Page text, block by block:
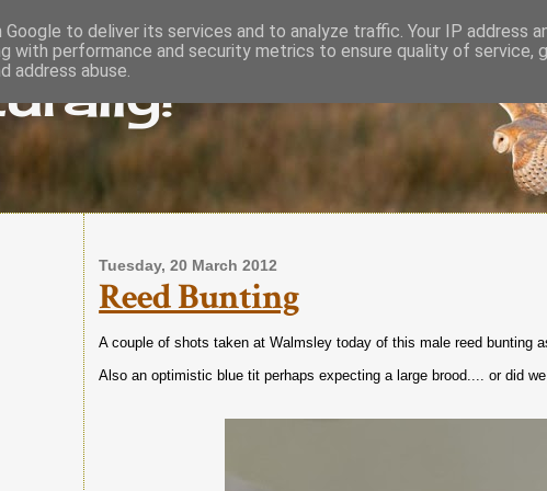
Tuesday, 20 March 2012
Reed Bunting
A couple of shots taken at Walmsley today of this male reed bunting
Also an optimistic blue tit perhaps expecting a large brood.... or did
to deliver its services and to analyze traffic. Your IP address
with performance and security metrics to ensure quality of service,
address abuse.